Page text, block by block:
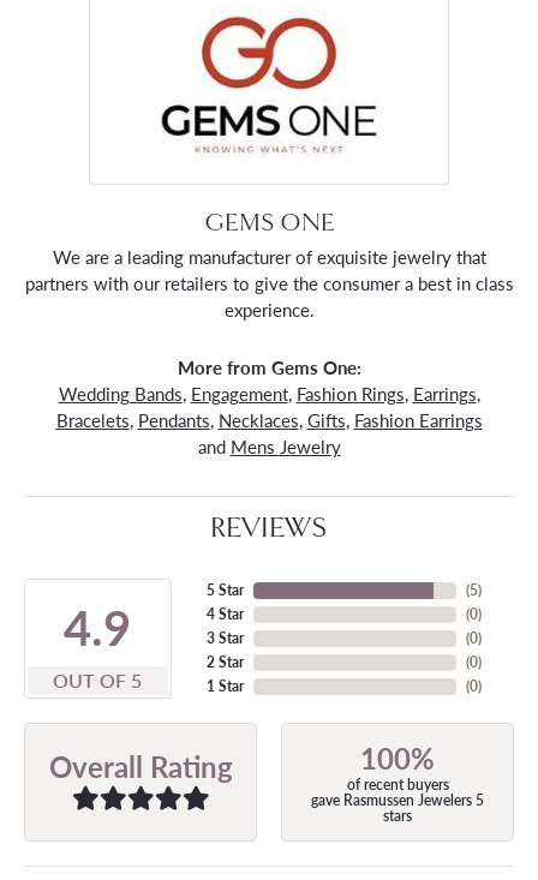
GEMS ONE
We are a leading manufacturer of exquisite jewelry that
partners with our retailers to give the consumer a best in class
experience.
More from Gems One:
Wedding Bands, Engagement, Fashion Rings, Earrings,
Bracelets, Pendants, Necklaces, Gifts, Fashion Earrings
and Mens Jewelry
REVIEWS
4.9
OUT OF 5
5 Star
4 Star
3 Star
2 Star
1 Star
(5)
(0)
(0)
(0)
(0)
Overall Rating 100%
of recent buyers
gave Rasmussen Jewelers 5
stars